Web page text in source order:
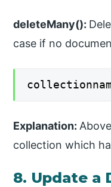
deleteMany():
case if no
Explanation:
collection which
8. Update a